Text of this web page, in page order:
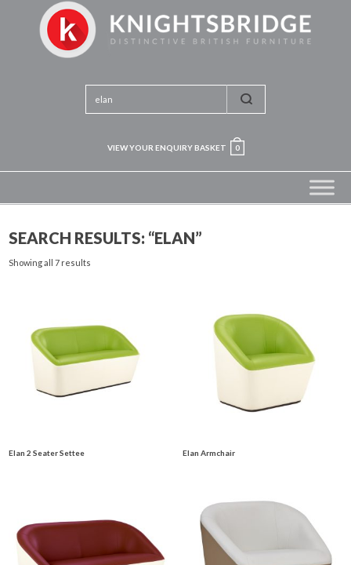
VIEW YOUR ENQUIRY BASKET 0
SEARCH RESULTS: “ELAN”
Showing all 7 results
Elan 2 Seater Settee Elan Armchair